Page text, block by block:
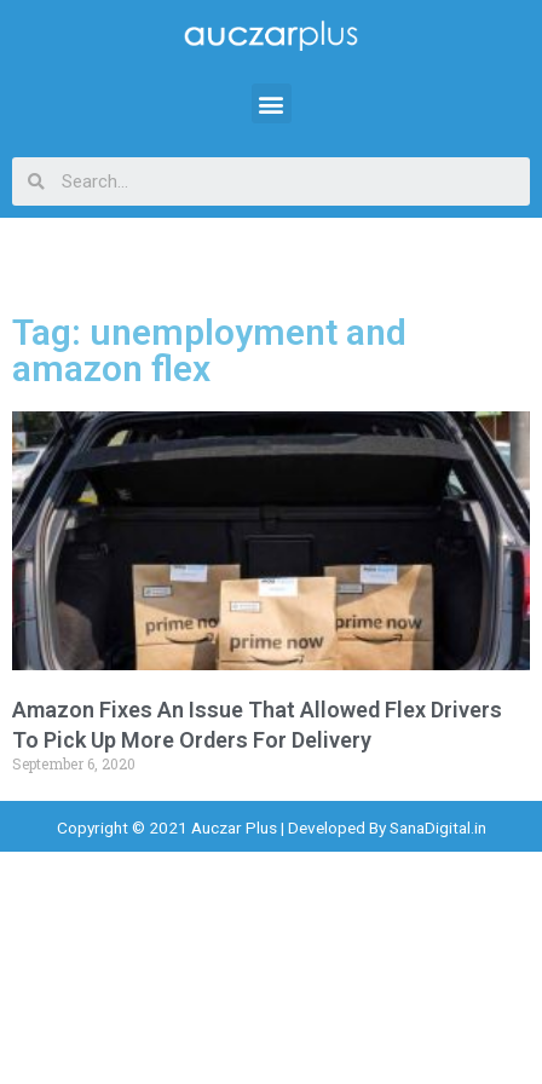
Tag: unemployment and
amazon flex
Amazon Fixes An Issue That Allowed Flex Drivers
To Pick Up More Orders For Delivery
September 6, 2020
Copyright © 2021 Auczar Plus | Developed BySanaDigital.in